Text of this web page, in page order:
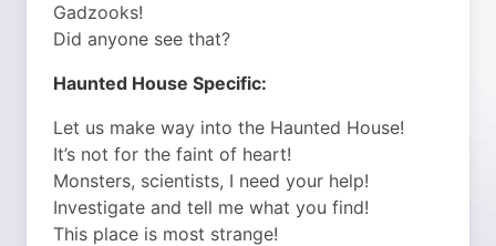
Gadzooks!
Did anyone see that?
Haunted House Specific:
Let us make way into the Haunted House!
It’s not for the faint of heart!
Monsters, scientists, I need your help!
Investigate and tell me what you find!
This place is most strange!